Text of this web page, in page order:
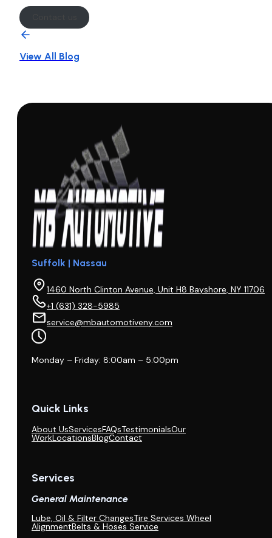
View All Blog
Suffolk | Nassau
1460 North Clinton Avenue, Unit H8 Bayshore, NY 11706
+1 (631) 328-5985
service@mbautomotiveny.com
Monday – Friday: 8:00am – 5:00pm
Quick Links
About UsServicesFAQsTestimonialsOur
WorkLocationsBlogContact
Services
General Maintenance
Lube, Oil & Filter ChangesTire Services Wheel
AlignmentBelts & Hoses Service